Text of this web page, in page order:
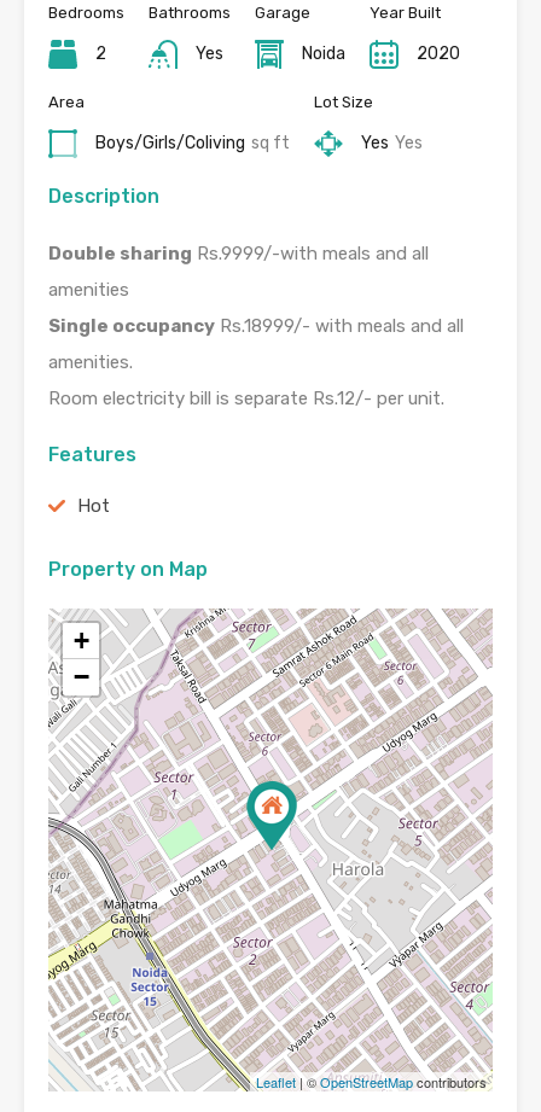
Bedrooms
2
Bathrooms
Yes
Garage
Noida
Year Built
2020
Area
Boys/Girls/Coliving sq ft
Lot Size
Yes Yes
Description
Double sharing Rs.9999/-with meals and all
amenities
Single occupancy Rs.18999/- with meals and all
amenities.
Room electricity bill is separate Rs.12/- per unit.
Features
Hot
Property on Map
+
−
Leaflet| ©OpenStreetMapcontributors